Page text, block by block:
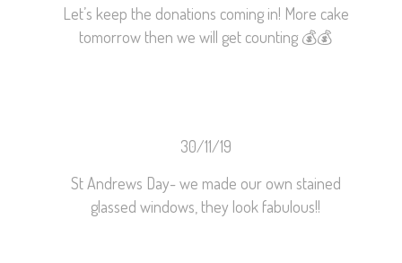
Let’s keep the donations coming in! More cake
tomorrow then we will get counting 💰💰
30/11/19
St Andrews Day- we made our own stained
glassed windows, they look fabulous!!